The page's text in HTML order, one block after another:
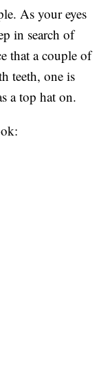
As your eyes
in search of
that a couple of
teeth, one is
a top hat on.